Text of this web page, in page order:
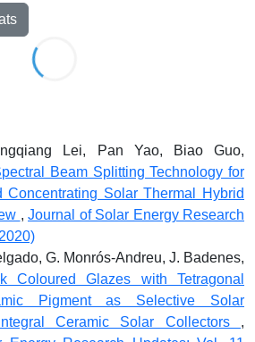
Lei, Pan Yao, Biao Guo,
Beam Splitting Technology for
Concentrating Solar Thermal Hybrid
, Journal of Solar Energy Research
G. Monrós-Andreu, J. Badenes,
Coloured Glazes with Tetragonal
Pigment as Selective Solar
Ceramic Solar Collectors ,